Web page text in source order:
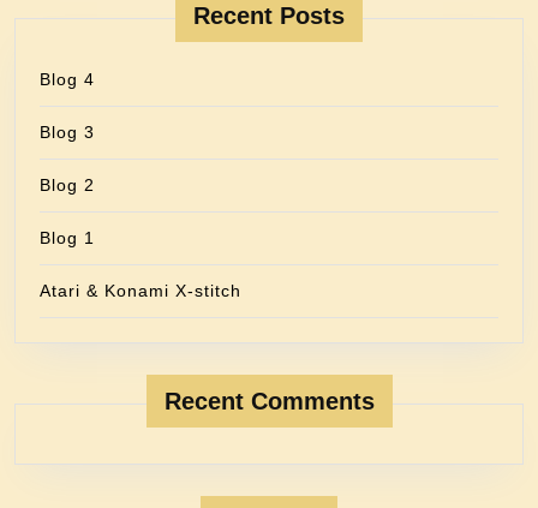
Recent Posts
Blog 4
Blog 3
Blog 2
Blog 1
Atari & Konami X-stitch
Recent Comments